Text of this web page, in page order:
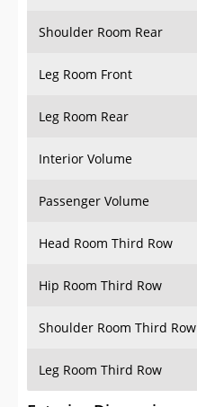
Shoulder Room Rear
Leg Room Front
Leg Room Rear
Interior Volume
Passenger Volume
Head Room Third Row
Hip Room Third Row
Shoulder Room Third Row
Leg Room Third Row